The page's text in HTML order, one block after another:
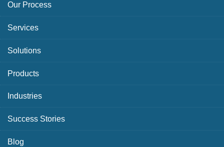
Our Process
Services
Solutions
Products
Industries
Success Stories
Blog